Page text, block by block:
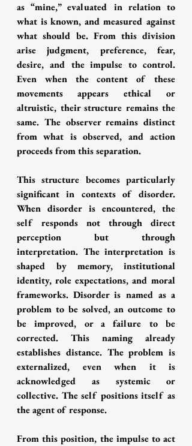
as “mine,” evaluated in relation to
what is known, and measured against
what should be. From this division
arise judgment, preference, fear,
desire, and the impulse to control.
Even when the content of these
movements appears ethical or
altruistic, their structure remains the
same. The observer remains distinct
from what is observed, and action
proceeds from this separation.
This structure becomes particularly
significant in contexts of disorder.
When disorder is encountered, the
self responds not through direct
perception but through
interpretation. The interpretation is
shaped by memory, institutional
identity, role expectations, and moral
frameworks. Disorder is named as a
problem to be solved, an outcome to
be improved, or a failure to be
corrected. This naming already
establishes distance. The problem is
externalized, even when it is
acknowledged as systemic or
collective. The self positions itself as
the agent of response.
From this position, the impulse to act